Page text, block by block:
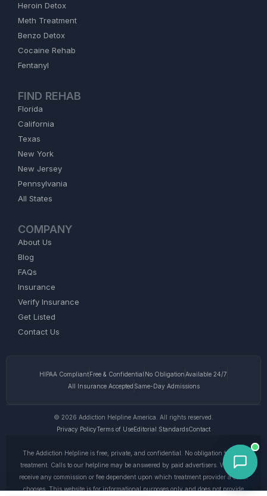
Heroin Detox
Meth Treatment
Benzo Detox
Cocaine Rehab
Fentanyl
FIND REHAB
Florida
California
Texas
New York
New Jersey
Pennsylvania
All States
COMPANY
About Us
Blog
FAQs
Insurance
Verify Insurance
Get Listed
Contact Us
HIPAA CompliantFree & Confidential No ObligationAvailable 24/7
All Insurance Accepted Same-Day Admissions
© 2026 Addiction Helpline America. All rights reserved.
Privacy PolicyTerms of UseEditorial StandardsContact
The Addiction Helpline is free, private, and confidential. No obligation to enter
treatment. Calls to our helpline may be answered by paid advertisers. We do not
receive any commission or fee dependent upon which treatment provider a caller
chooses. This website is for informational purposes only and does not provide